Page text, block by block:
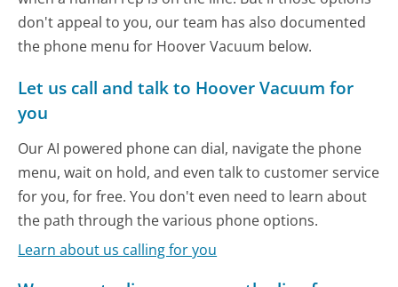
don't appeal to you, our team has also documented
the phone menu for Hoover Vacuum below.
Let us call and talk to Hoover Vacuum for
you
Our AI powered phone can dial, navigate the phone
menu, wait on hold, and even talk to customer service
for you, for free. You don't even need to learn about
the path through the various phone options.
Learn about us calling for you